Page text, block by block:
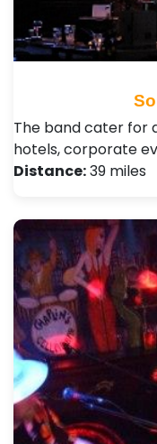
The band cater for
hotels, corporate
Distance:39 miles